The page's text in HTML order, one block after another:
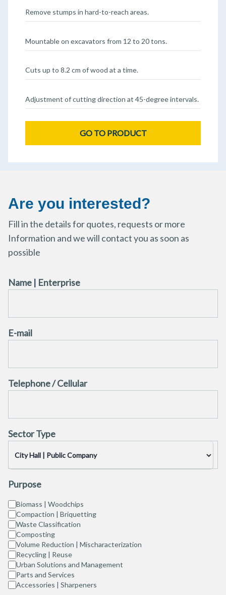
Remove stumps in hard-to-reach areas.
Mountable on excavators from 12 to 20 tons.
Cuts up to 8.2 cm of wood at a time.
Adjustment of cutting direction at 45-degree intervals.
GO TO PRODUCT
Are you interested?
Fill in the details for quotes, requests or more
Information and we will contact you as soon as
possible
Name | Enterprise
E-mail
Telephone / Cellular
Sector Type
Purpose
Biomass | Woodchips
Compaction | Briquetting
Waste Classification
Composting
Volume Reduction | Mischaracterization
Recycling | Reuse
Urban Solutions and Management
Parts and Services
Accessories | Sharpeners